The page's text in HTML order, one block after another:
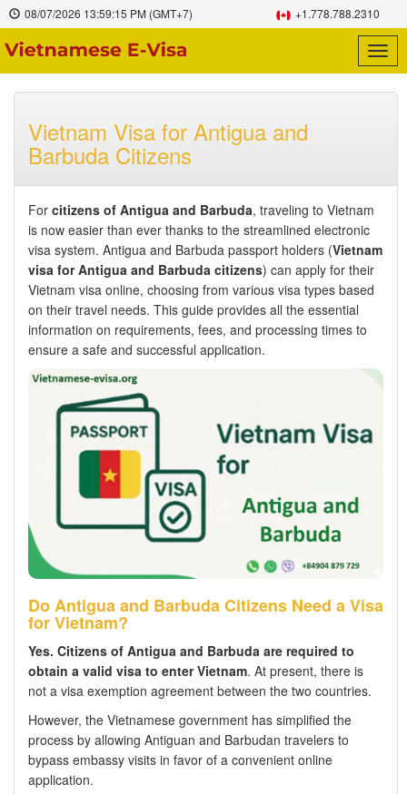
08/07/2026 13:59:16 PM (GMT+7) +1.778.788.2310
Vietnam Visa for Antigua and
Barbuda Citizens
For citizens of Antigua and Barbuda, traveling to Vietnam
is now easier than ever thanks to the streamlined electronic
visa system. Antigua and Barbuda passport holders (Vietnam
visa for Antigua and Barbuda citizens) can apply for their
Vietnam visa online, choosing from various visa types based
on their travel needs. This guide provides all the essential
information on requirements, fees, and processing times to
ensure a safe and successful application.
Do Antigua and Barbuda Citizens Need a Visa
for Vietnam?
Yes. Citizens of Antigua and Barbuda are required to
obtain a valid visa to enter Vietnam. At present, there is
not a visa exemption agreement between the two countries.
However, the Vietnamese government has simplified the
process by allowing Antiguan and Barbudan travelers to
bypass embassy visits in favor of a convenient online
application.